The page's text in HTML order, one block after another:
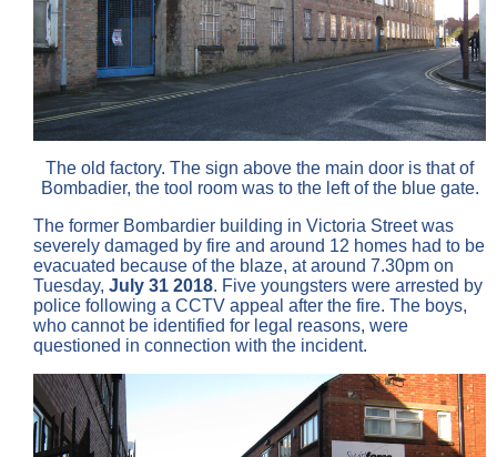
The old factory. The sign above the main door is that of
Bombadier, the tool room was to the left of the blue gate.
The former Bombardier building in Victoria Street was
severely damaged by fire and around 12 homes had to be
evacuated because of the blaze, at around 7.30pm on
Tuesday, July 31 2018. Five youngsters were arrested by
police following a CCTV appeal after the fire. The boys,
who cannot be identified for legal reasons, were
questioned in connection with the incident.